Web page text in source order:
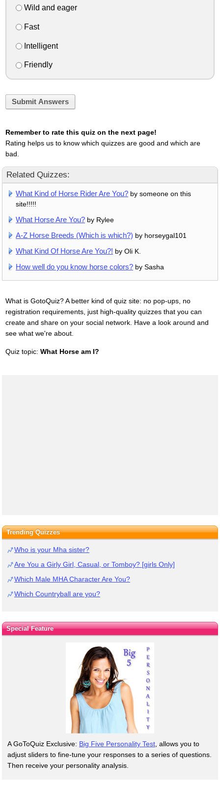
Wild and eager
Fast
Intelligent
Friendly
Submit Answers
Remember to rate this quiz on the next page!
Rating helps us to know which quizzes are good and which are
bad.
Related Quizzes:
What Kind of Horse Rider Are You? by someone on this
site!!!!!
What Horse Are You? by Rylee
A-Z Horse Breeds (Which is which?) by horseygal101
What Kind Of Horse Are You?! by Oli K.
How well do you know horse colors? by Sasha
What is GotoQuiz? A better kind of quiz site: no pop-ups, no
registration requirements, just high-quality quizzes that you can
create and share on your social network. Have a look around and
see what we're about.
Quiz topic: What Horse am I?
Trending Quizzes
Who is your Mha sister?
Are You a Girly Girl, Casual, or Tomboy? [girls Only]
Which Male MHA Character Are You?
Which Countryball are you?
Special Feature
A GoToQuiz Exclusive: Big Five Personality Test , allows you to
adjust sliders to fine-tune your responses to a series of questions.
Then receive your personality analysis.